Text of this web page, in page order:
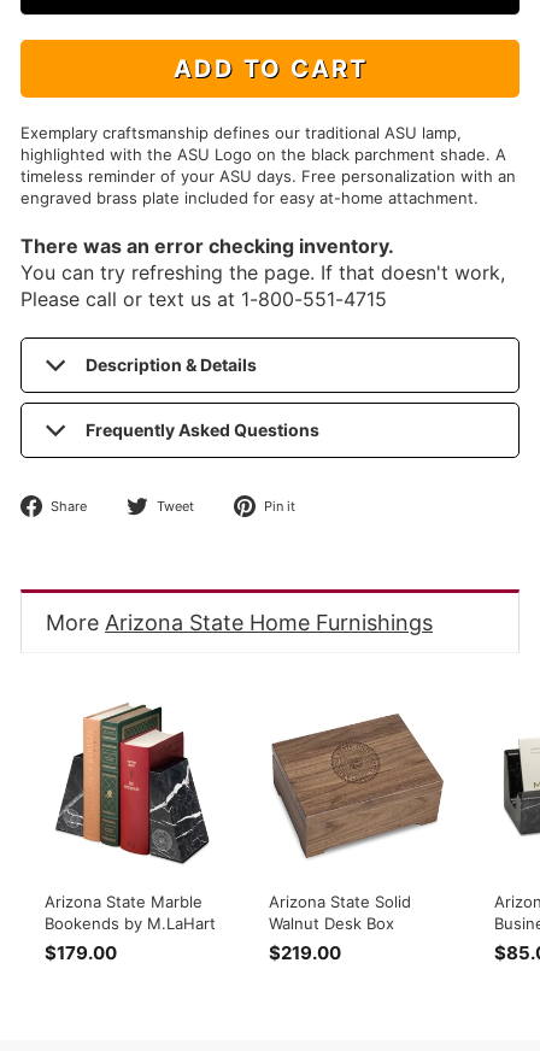
ADD TO CART
Exemplary craftsmanship defines our traditional ASU lamp,
highlighted with the ASU Logo on the black parchment shade. A
timeless reminder of your ASU days. Free personalization with an
engraved brass plate included for easy at-home attachment.
There was an error checking inventory.
You can try refreshing the page. If that doesn't work,
Please call or text us at 1-800-551-4715
Description & Details
Frequently Asked Questions
Share
Share Tweet
Tweet Pin it
More Arizona State Home Furnishings
Arizona State Marble
Bookends by M.LaHart
$179.00
Arizona State Solid
Walnut Desk Box
$219.00